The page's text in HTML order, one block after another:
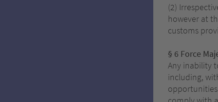
(2)
however at
customs
§ 6 Force
Any inability
including,